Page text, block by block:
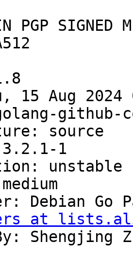
PGP SIGNED
15 Aug 2024
github-
source
1
unstable
Debian Go
at
Shengjing